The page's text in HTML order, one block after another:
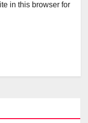
in this browser for